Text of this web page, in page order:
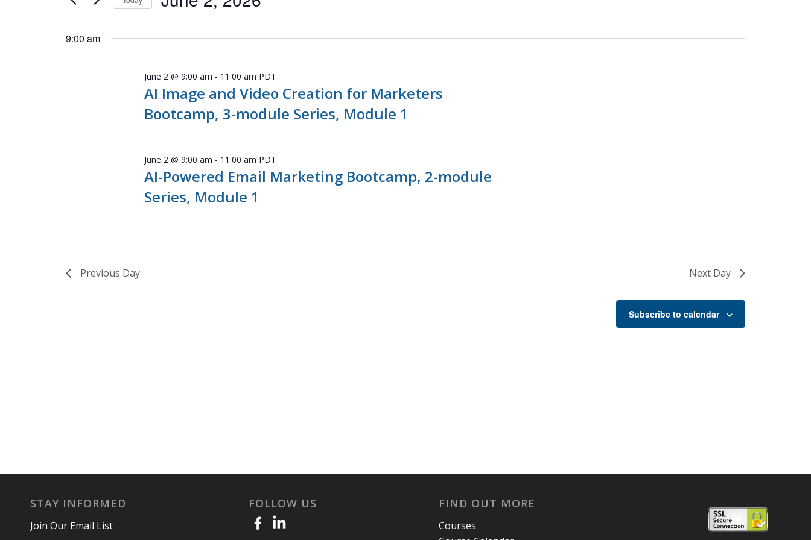
Navigation
Events
Keyword.
9:00 am
AI Image and Video Creation for Marketers
Bootcamp, 3-module Series, Module 1
June 2 @ 9:00 am - 11:00 am PDT
AI-Powered Email Marketing Bootcamp, 2-module
Series, Module 1
June 2 @ 9:00 am - 11:00 am PDT
Previous Day Next Day
Subscribe to calendar
STAY INFORMED
Join Our Email List
FOLLOW US FIND OUT MORE
Courses